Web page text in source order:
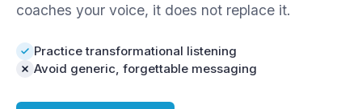
coaches your voice, it does not replace it.
Practice transformational listening
Avoid generic, forgettable messaging